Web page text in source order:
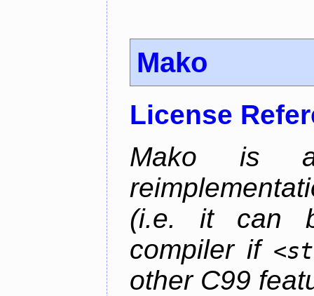
Mako
License
Mako is a
(i.e. it can
compiler if
other C99